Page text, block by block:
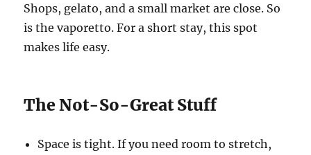
Shops, gelato, and a small market are close. So
is the vaporetto. For a short stay, this spot
makes life easy.
The Not-So-Great Stuff
Space is tight. If you need room to stretch,